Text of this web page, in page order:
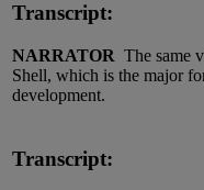
Transcript:
NARRATOR The same
Shell, which is the major
development.
Transcript: